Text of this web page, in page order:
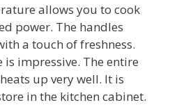
allows you to cook
power. The handles
a touch of freshness.
impressive. The entire
up very well. It is
in the kitchen cabinet.